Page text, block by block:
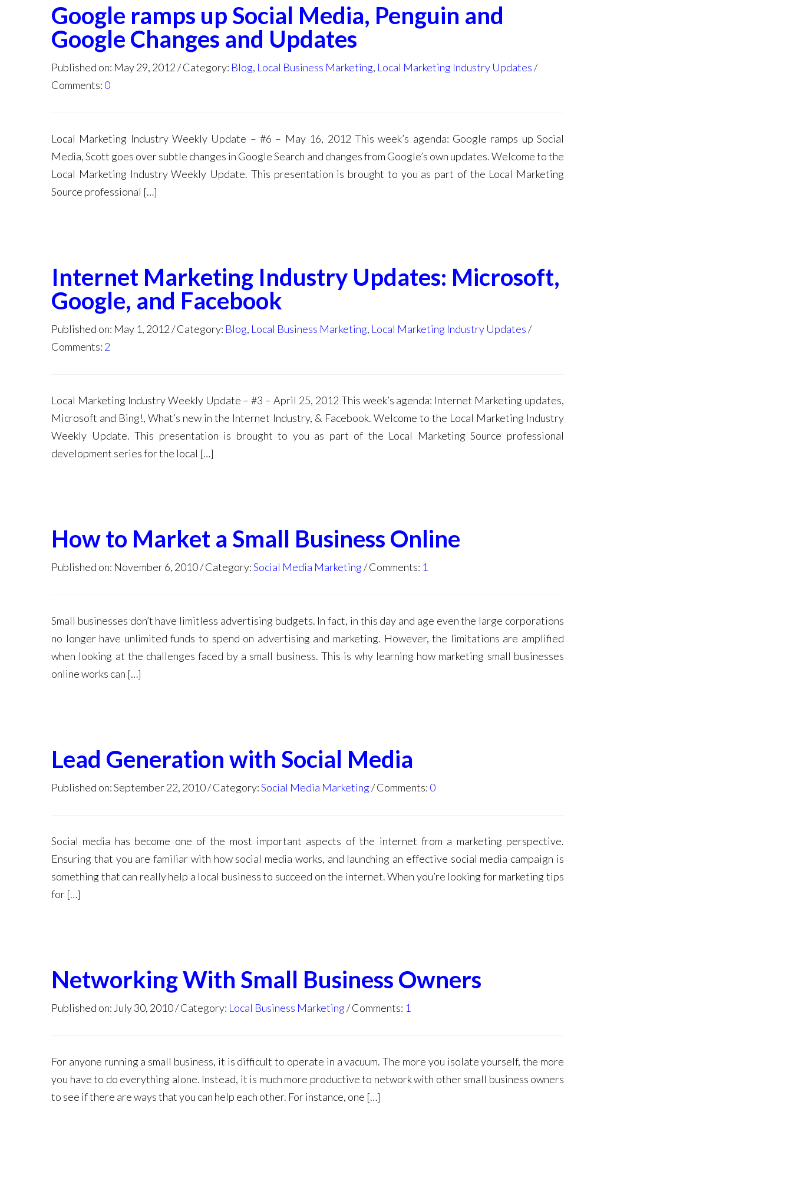
Google ramps up Social Media, Penguin and
Google Changes and Updates
Published on: May 29, 2012 Category: Blog, Local Business Marketing, Local Marketing Industry Updates
Comments: 0
Local Marketing Industry Weekly Update – #6 – May 16, 2012 This week’s agenda: Google ramps up Social
Media, Scott goes over subtle changes in Google Search and changes from Google’s own updates. Welcome to the
Local Marketing Industry Weekly Update. This presentation is brought to you as part of the Local Marketing
Source professional […]
Internet Marketing Industry Updates: Microsoft,
Google, and Facebook
Published on: May 1, 2012 Category: Blog, Local Business Marketing, Local Marketing Industry Updates
Comments: 2
Local Marketing Industry Weekly Update – #3 – April 25, 2012 This week’s agenda: Internet Marketing updates,
Microsoft and Bing!, What’s new in the Internet Industry, & Facebook. Welcome to the Local Marketing Industry
Weekly Update. This presentation is brought to you as part of the Local Marketing Source professional
development series for the local […]
How to Market a Small Business Online
Published on: November 6, 2010 Category:Social Media Marketing Comments: 1
Small businesses don’t have limitless advertising budgets. In fact, in this day and age even the large corporations
no longer have unlimited funds to spend on advertising and marketing. However, the limitations are amplified
when looking at the challenges faced by a small business. This is why learning how marketing small businesses
online works can […]
Lead Generation with Social Media
Published on: September 22, 2010 Category:Social Media Marketing Comments: 0
Social media has become one of the most important aspects of the internet from a marketing perspective.
Ensuring that you are familiar with how social media works, and launching an effective social media campaign is
something that can really help a local business to succeed on the internet. When you’re looking for marketing tips
for […]
Networking With Small Business Owners
Published on: July 30, 2010 Category: Local Business Marketing Comments: 1
For anyone running a small business, it is difficult to operate in a vacuum. The more you isolate yourself, the more
you have to do everything alone. Instead, it is much more productive to network with other small business owners
to see if there are ways that you can help each other. For instance, one […]